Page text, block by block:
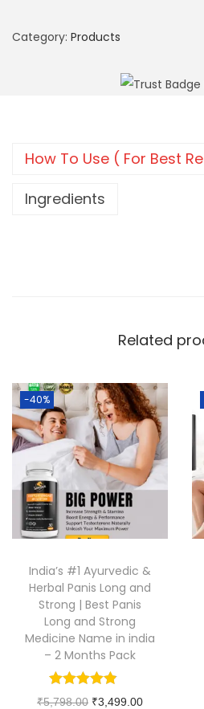
Category: Products
How To Use ( For Best
Ingredients
Related
-40%
India’s #1 Ayurvedic &
Herbal Panis Long and
Strong | Best Panis
Long and Strong
Medicine Name in india
– 2 Months Pack
₹5,798.00 ₹3,499.00